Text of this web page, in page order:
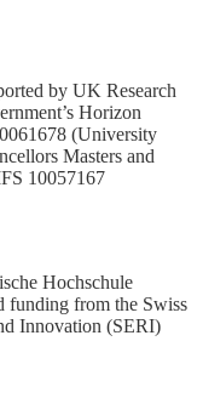
by UK Research
Horizon
(University
Masters and
10057167
Hochschule
funding from the Swiss
Innovation (SERI)